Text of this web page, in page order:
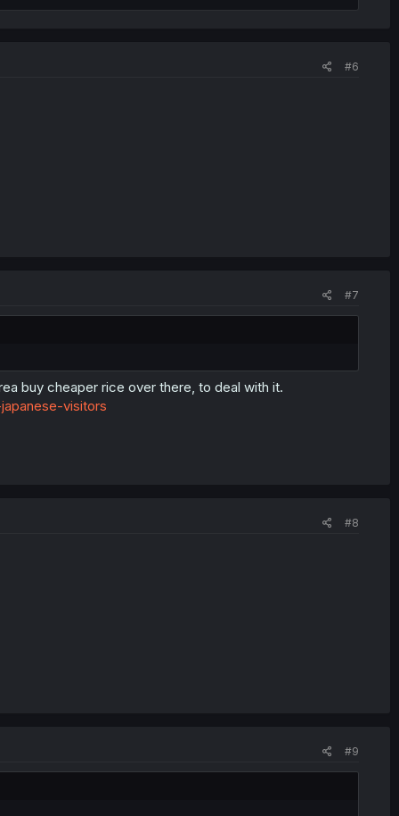
#6
#7
buy cheaper rice over there, to deal with it.
visitors
#8
#9